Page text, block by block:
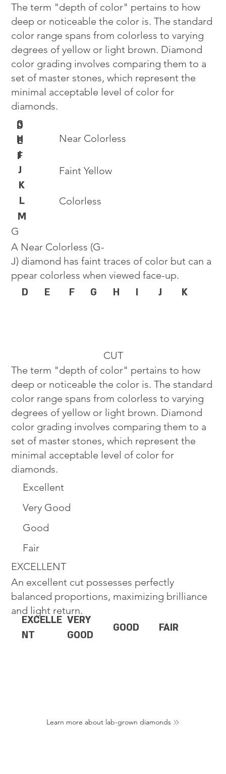
Colorless
Near Colorless
Faint Yellow
D
E
F
G
H
I
J
K
L
M
G
A Near Colorless (G-
J) diamond has faint traces of color but can a
ppear colorless when viewed face-up.
D E F G H I J K
The term "depth of color" pertains to how
deep or noticeable the color is. The standard
color range spans from colorless to varying
degrees of yellow or light brown. Diamond
color grading involves comparing them to a
set of master stones, which represent the
minimal acceptable level of color for
diamonds.
Excellent
Very Good
Good
Fair
EXCELLENT
An excellent cut possesses perfectly
balanced proportions, maximizing brilliance
and light return.
EXCELLE
NT
VERY
GOOD
GOOD FAIR
CUT
The term "depth of color" pertains to how
deep or noticeable the color is. The standard
color range spans from colorless to varying
degrees of yellow or light brown. Diamond
color grading involves comparing them to a
set of master stones, which represent the
minimal acceptable level of color for
diamonds.
Learn more about lab-grown diamonds